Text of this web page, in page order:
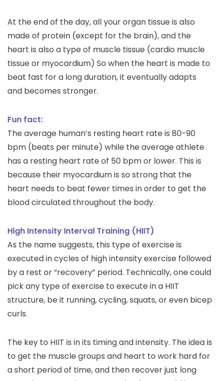
At the end of the day, all your organ tissue is also
made of protein (except for the brain), and the
heart is also a type of muscle tissue (cardio muscle
tissue or myocardium) So when the heart is made to
beat fast for a long duration, it eventually adapts
and becomes stronger.
Fun fact:
The average human’s resting heart rate is 80-90
bpm (beats per minute) while the average athlete
has a resting heart rate of 50 bpm or lower. This is
because their myocardium is so strong that the
heart needs to beat fewer times in order to get the
blood circulated throughout the body.
High Intensity Interval Training (HIIT)
As the name suggests, this type of exercise is
executed in cycles of high intensity exercise followed
by a rest or “recovery” period. Technically, one could
pick any type of exercise to execute in a HIIT
structure, be it running, cycling, squats, or even bicep
curls.
The key to HIIT is in its timing and intensity. The idea is
to get the muscle groups and heart to work hard for
a short period of time, and then recover just long